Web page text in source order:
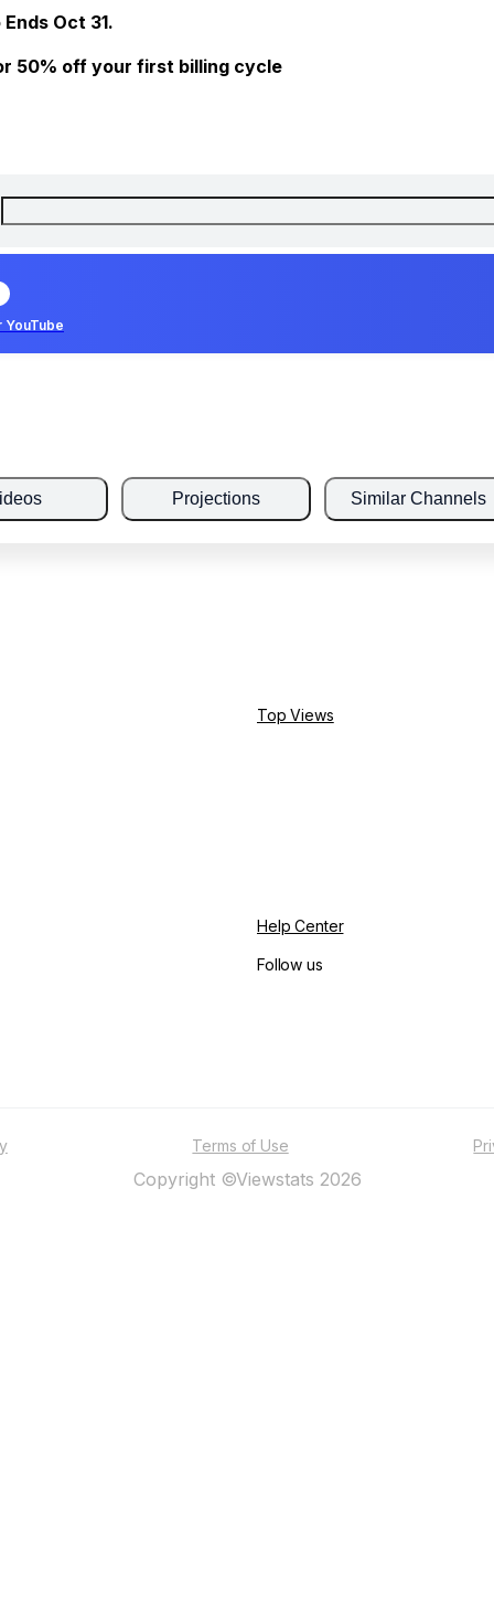
Oct 31.
50% off your first billing cycle
YouTube
Projections Similar Channels
Top Views
Help Center
Follow us
Terms of Use
Copyright ©Viewstats 2026